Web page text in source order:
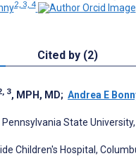
2, 3, 4
Cited by (2)
3, MPH, MD; Andrea E
State
Children's Hospital,